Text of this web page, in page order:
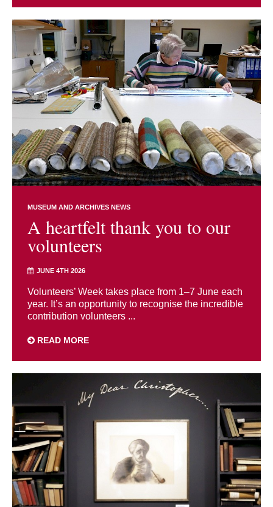
MUSEUM AND ARCHIVES NEWS
A heartfelt thank you to our
volunteers
JUNE 4TH 2026
Volunteers’ Week takes place from 1–7 June each
year. It’s an opportunity to recognise the incredible
contribution volunteers ...
READ MORE